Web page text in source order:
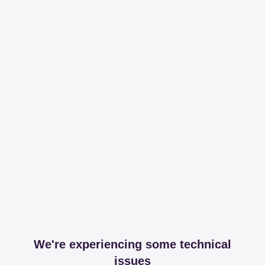
We're experiencing some technical
issues